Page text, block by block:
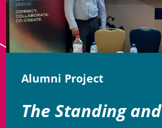
Alumni Project
The Standing and